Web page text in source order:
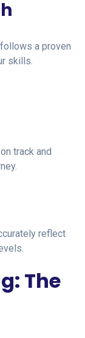
a proven
skills.
track and
reflect
The